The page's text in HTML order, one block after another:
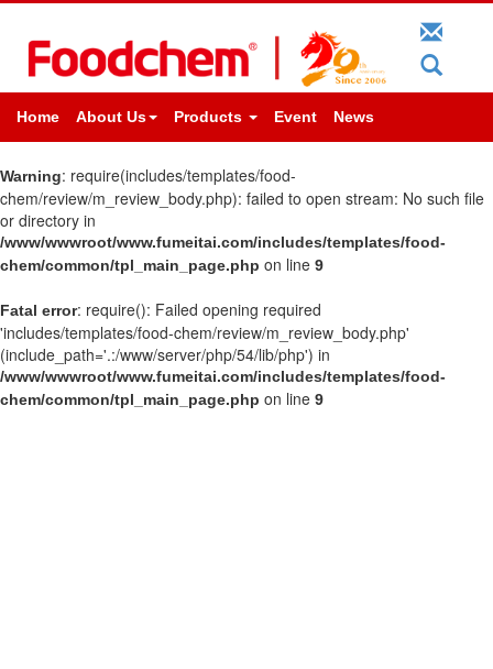
Home About Us Products Event News
Warning: require(includes/templates/food-
chem/review/m_review_body.php): failed to open stream: No such file
or directory in
/www/wwwroot/www.fumeitai.com/includes/templates/food-
chem/common/tpl_main_page.php on line 9
Fatal error: require(): Failed opening required
'includes/templates/food-chem/review/m_review_body.php'
(include_path='.:/www/server/php/54/lib/php') in
/www/wwwroot/www.fumeitai.com/includes/templates/food-
chem/common/tpl_main_page.php on line 9